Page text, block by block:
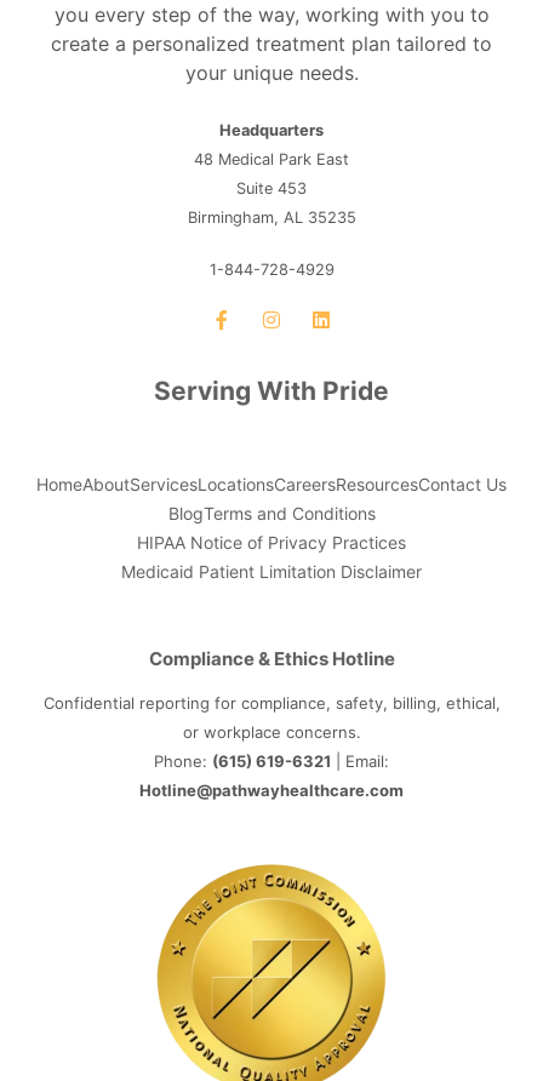
you every step of the way, working with you to
create a personalized treatment plan tailored to
your unique needs.
Headquarters
48 Medical Park East
Suite 453
Birmingham, AL 35235
1-844-728-4929
Serving With Pride
HomeAboutServicesLocationsCareersResourcesContact Us
BlogTerms and Conditions
HIPAA Notice of Privacy Practices
Medicaid Patient Limitation Disclaimer
Compliance & Ethics Hotline
Confidential reporting for compliance, safety, billing, ethical,
or workplace concerns.
Phone: (615) 619-6321 | Email:
Hotline@pathwayhealthcare.com